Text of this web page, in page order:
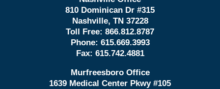
810 Dominican Dr #315
Nashville, TN 37228
Toll Free: 866.812.8787
Phone: 615.669.3993
Fax: 615.742.4881
Murfreesboro Office
1639 Medical Center Pkwy #105